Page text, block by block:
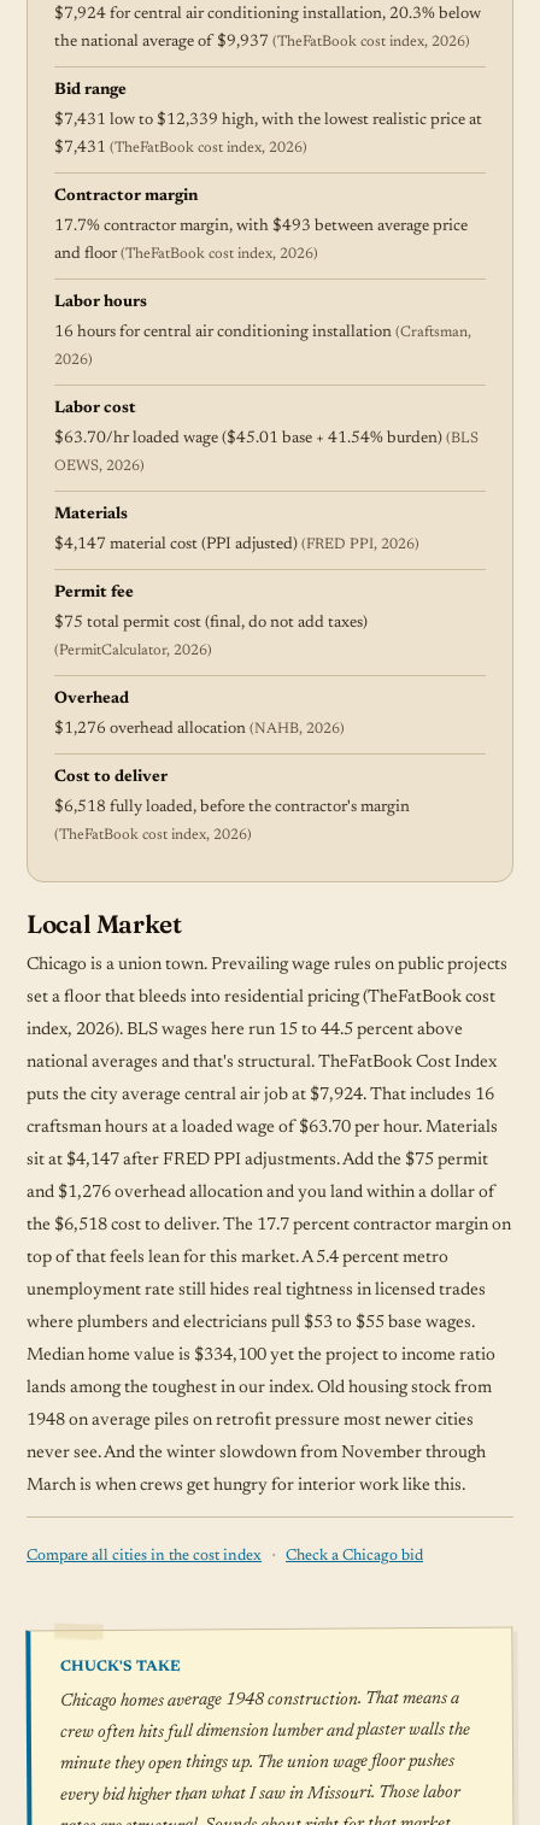
$7,924 for central air conditioning installation, 20.3% below
the national average of $9,937 (TheFatBook cost index, 2026)
Bid range
$7,431 low to $12,339 high, with the lowest realistic price at
$7,431 (TheFatBook cost index, 2026)
Contractor margin
17.7% contractor margin, with $493 between average price
and floor(TheFatBook cost index, 2026)
Labor hours
16 hours for central air conditioning installation (Craftsman,
2026)
Labor cost
$63.70/hr loaded wage ($45.01 base + 41.54% burden) (BLS
OEWS, 2026)
Materials
$4,147 material cost (PPI adjusted) (FRED PPI, 2026)
Permit fee
$75 total permit cost (final, do not add taxes)
(PermitCalculator, 2026)
Overhead
$1,276 overhead allocation (NAHB, 2026)
Cost to deliver
$6,518 fully loaded, before the contractor's margin
(TheFatBook cost index, 2026)
Local Market
Chicago is a union town. Prevailing wage rules on public projects
set a floor that bleeds into residential pricing (TheFatBook cost
index, 2026). BLS wages here run 15 to 44.5 percent above
national averages and that's structural. TheFatBook Cost Index
puts the city average central air job at $7,924. That includes 16
craftsman hours at a loaded wage of $63.70 per hour. Materials
sit at $4,147 after FRED PPI adjustments. Add the $75 permit
and $1,276 overhead allocation and you land within a dollar of
the $6,518 cost to deliver. The 17.7 percent contractor margin on
top of that feels lean for this market. A 5.4 percent metro
unemployment rate still hides real tightness in licensed trades
where plumbers and electricians pull $53 to $55 base wages.
Median home value is $334,100 yet the project to income ratio
lands among the toughest in our index. Old housing stock from
1948 on average piles on retrofit pressure most newer cities
never see. And the winter slowdown from November through
March is when crews get hungry for interior work like this.
Compare all cities in the cost index · Check a Chicago bid
CHUCK'S TAKE
Chicago homes average 1948 construction. That means a
crew often hits full dimension lumber and plaster walls the
minute they open things up. The union wage floor pushes
every bid higher than what I saw in Missouri. Those labor